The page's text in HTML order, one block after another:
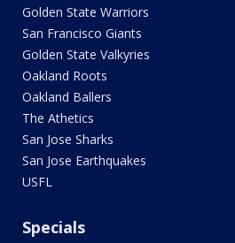
Golden State Warriors
San Francisco Giants
Golden State Valkyries
Oakland Roots
Oakland Ballers
The Athetics
San Jose Sharks
San Jose Earthquakes
USFL
Specials